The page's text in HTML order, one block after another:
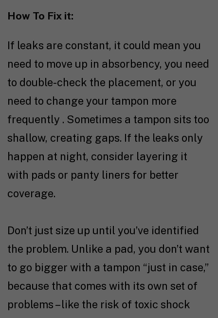
How To Fix it:
If leaks are constant, it could mean you
need to move up in absorbency, you need
to double-check the placement, or you
need to change your tampon more
frequently . Sometimes a tampon sits too
shallow, creating gaps. If the leaks only
happen at night, consider layering it
with pads or panty liners for better
coverage.
Don’t just size up until you’ve identified
the problem. Unlike a pad, you don’t want
to go bigger with a tampon “just in case,”
because that comes with its own set of
problems – like the risk of toxic shock